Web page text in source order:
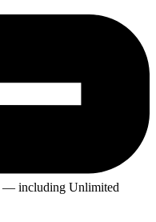
— including Unlimited